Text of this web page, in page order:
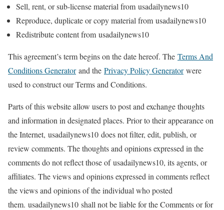
Sell, rent, or sub-license material from usadailynews10
Reproduce, duplicate or copy material from usadailynews10
Redistribute content from usadailynews10
This agreement’s term begins on the date hereof. The Terms And
Conditions Generatorand the Privacy Policy Generatorwere
used to construct our Terms and Conditions.
Parts of this website allow users to post and exchange thoughts
and information in designated places. Prior to their appearance on
the Internet, usadailynews10 does not filter, edit, publish, or
review comments. The thoughts and opinions expressed in the
comments do not reflect those of usadailynews10, its agents, or
affiliates. The views and opinions expressed in comments reflect
the views and opinions of the individual who posted
them. usadailynews10 shall not be liable for the Comments or for